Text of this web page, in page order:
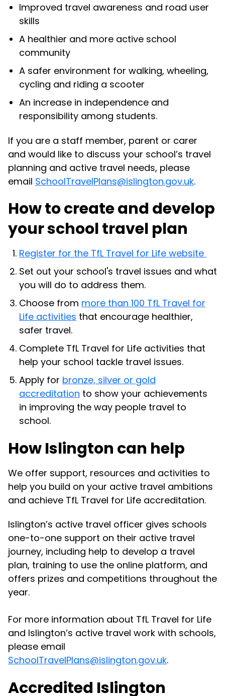
Improved travel awareness and road user
skills
A healthier and more active school
community
A safer environment for walking, wheeling,
cycling and riding a scooter
An increase in independence and
responsibility among students.
If you are a staff member, parent or carer
and would like to discuss your school’s travel
planning and active travel needs, please
email SchoolTravelPlans@islington.gov.uk.
How to create and develop
your school travel plan
Register for the TfL Travel for Life website
Set out your school's travel issues and what
you will do to address them.
Choose from more than 100 TfL Travel for
Life activities that encourage healthier,
safer travel.
Complete TfL Travel for Life activities that
help your school tackle travel issues.
Apply for bronze, silver or gold
accreditation to show your achievements
in improving the way people travel to
school.
How Islington can help
We offer support, resources and activities to
help you build on your active travel ambitions
and achieve TfL Travel for Life accreditation.
Islington’s active travel officer gives schools
one-to-one support on their active travel
journey, including help to develop a travel
plan, training to use the online platform, and
offers prizes and competitions throughout the
year.
For more information about TfL Travel for Life
and Islington’s active travel work with schools,
please email
SchoolTravelPlans@islington.gov.uk.
Accredited Islington